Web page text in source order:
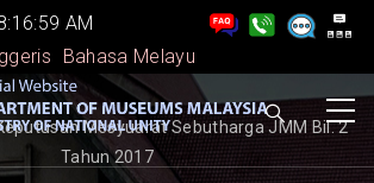
AM
Bahasa Melayu
Mesyuarat Sebutharga JMM Bil. 2
Tahun 2017